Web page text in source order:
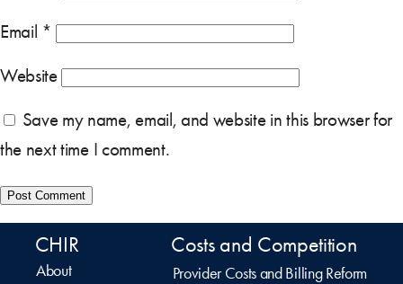
Email *
Website
Save my name, email, and website in this browser for
the next time I comment.
CHIR
About
Costs and Competition
Provider Costs and Billing Reform